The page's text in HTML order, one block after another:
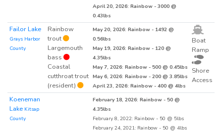
April 20, 2026: Rainbow - 3000 @
0.43lbs
Failor Lake
Grays Harbor
County
Rainbow
trout
Largemouth
bass
Coastal
cutthroat trout
(resident)
May 20, 2026: Rainbow - 1492 @
0.56lbs
May 19, 2026: Rainbow - 120 @
4.35lbs
May 7, 2026: Rainbow - 500 @ 0.45lbs
May 6, 2026: Rainbow - 200 @ 3.85lbs
April 23, 2026: Rainbow - 400 @ 4lbs
Boat
Ramp
Shore
Access
Koeneman
Lake Kitsap
County
February 18, 2026: Rainbow - 50 @
4.35lbs
February 8, 2022: Rainbow - 50 @ 5lbs
February 24, 2021: Rainbow - 50 @ 4lbs